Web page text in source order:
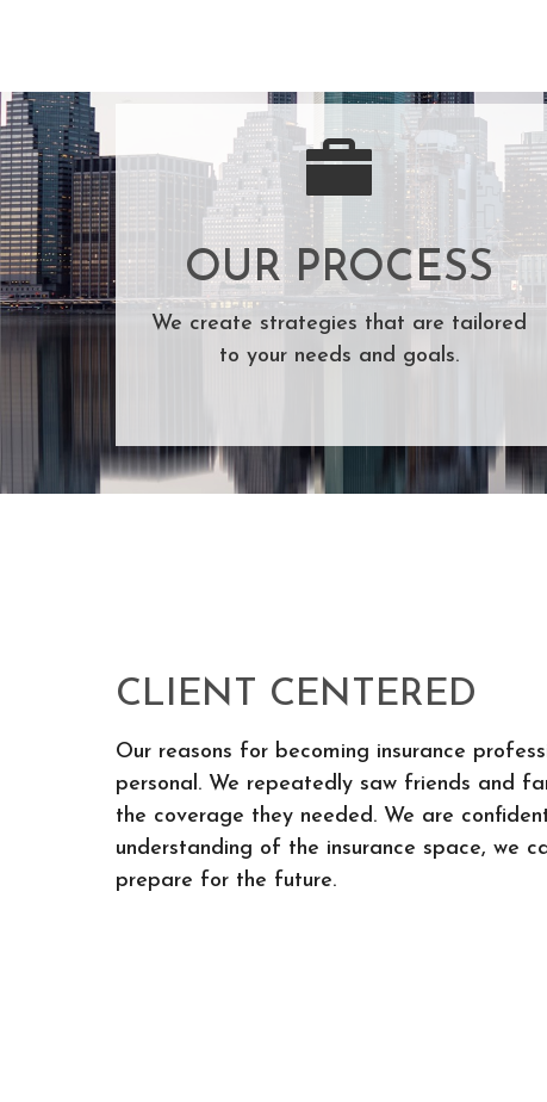
OUR PROCESS
We create strategies that are tailored
to your needs and goals.
CLIENT CENTERED
Our reasons for becoming insurance
personal. We repeatedly saw friends and
the coverage they needed. We are
understanding of the insurance space, we
prepare for the future.